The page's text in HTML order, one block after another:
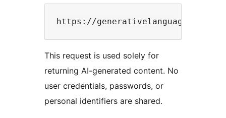
This request is used solely for
returning AI-generated content. No
user credentials, passwords, or
personal identifiers are shared.